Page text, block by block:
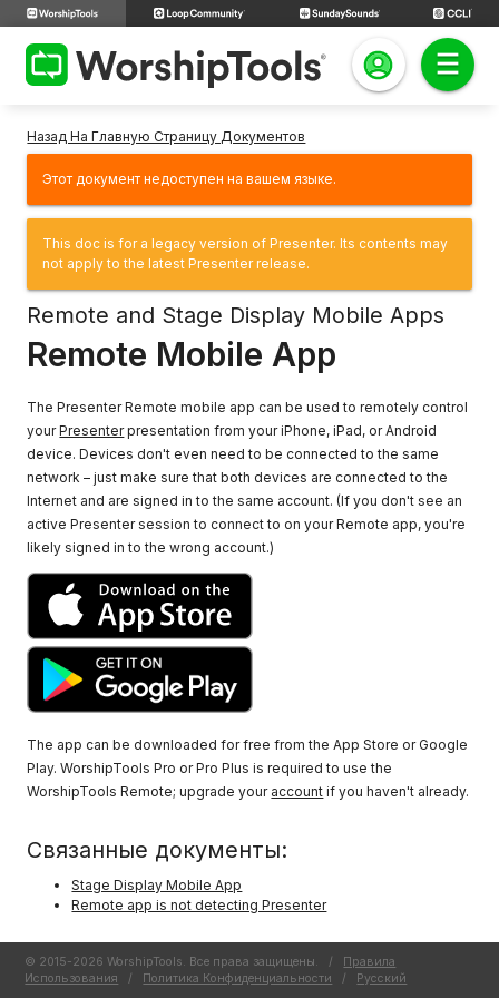
Назад На Главную Страницу Документов
Этот документ недоступен на вашем языке.
This doc is for a legacy version of Presenter. Its contents may
not apply to the latest Presenter release.
Remote and Stage Display Mobile Apps
Remote Mobile App
The Presenter Remote mobile app can be used to remotely control
yourPresenterpresentation from your iPhone, iPad, or Android
device. Devices don't even need to be connected to the same
network – just make sure that both devices are connected to the
Internet and are signed in to the same account. (If you don't see an
active Presenter session to connect to on your Remote app, you're
likely signed in to the wrong account.)
The app can be downloaded for free from the App Store or Google
Play. WorshipTools Pro or Pro Plus is required to use the
WorshipTools Remote; upgrade your account if you haven't already.
Связанные документы:
Stage Display Mobile App
Remote app is not detecting Presenter
© 2015-2026 WorshipTools. Все права защищены. /
Правила
Использования
/ Политика Конфиденциальности / Русский